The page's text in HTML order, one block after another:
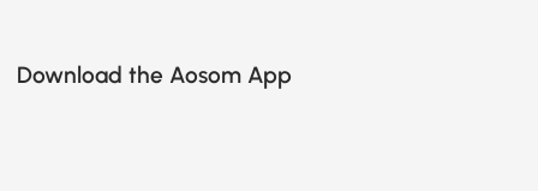
Download the Aosom App